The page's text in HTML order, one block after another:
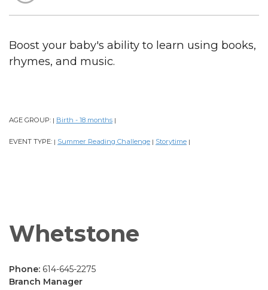
Boost your baby's ability to learn using books,
rhymes, and music.
AGE GROUP: | Birth - 18 months |
EVENT TYPE: | Summer Reading Challenge | Storytime |
Whetstone
Phone: 614-645-2275
Branch Manager